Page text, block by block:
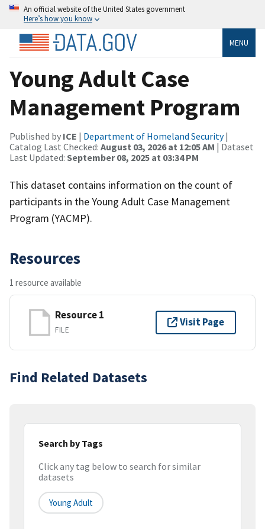
An official website of the United States government
Here’s how you know
MENU
Young Adult Case
Management Program
Published by ICE | Department of Homeland Security|
Catalog Last Checked: August 03, 2026 at 12:05 AM | Dataset
Last Updated: September 08, 2025 at 03:34 PM
This dataset contains information on the count of
participants in the Young Adult Case Management
Program (YACMP).
Resources
1 resource available
Resource 1
FILE
Visit Page
Find Related Datasets
Search by Tags
Click any tag below to search for similar
datasets
Young Adult